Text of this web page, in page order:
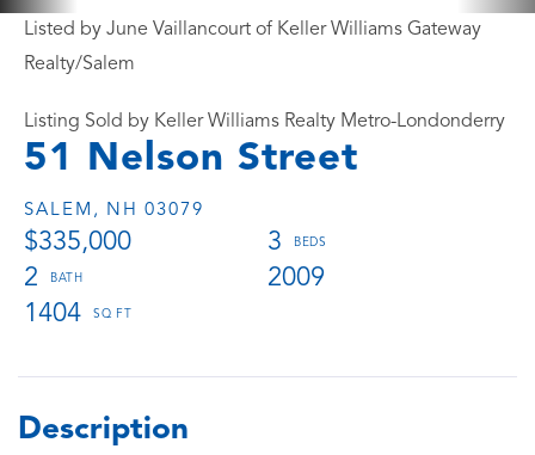
51 Nelson Street
SALEM, NH 03079
$335,000
3
2
2009
1404
Listed by June Vaillancourt of Keller Williams Gateway
Realty/Salem
Listing Sold by Keller Williams Realty Metro-Londonderry